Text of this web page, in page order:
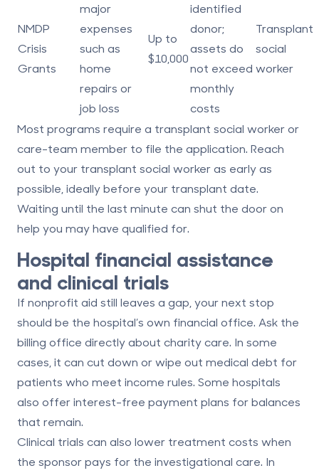
NMDP
Crisis
Grants
major
expenses
such as
home
repairs or
job loss
Up to
$10,000
identified
donor;
assets do
not exceed
monthly
costs
Transplant
social
worker
Most programs require a transplant social worker or
care-team member to file the application. Reach
out to your transplant social workeras early as
possible , ideally before your transplant date.
Waiting until the last minute can shut the door on
help you may have qualified for.
Hospital financial assistance
and clinical trials
If nonprofit aid still leaves a gap, your next stop
should be the hospital’s own financial office. Ask the
billing office directly about charity care. In some
cases, it can cut down or wipe out medical debt for
patients who meet income rules. Some hospitals
also offerinterest-free payment plans for balances
that remain.
Clinical trials can also lower treatment costs when
the sponsor pays for the investigational care. In